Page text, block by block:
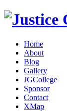
Home
About
Blog
Gallery
JGCollege
Sponsor
Contact
XMap